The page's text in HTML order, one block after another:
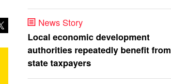
News Story
Local economic development
authorities repeatedly benefit from
state taxpayers